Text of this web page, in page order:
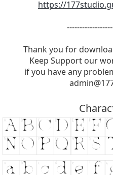
https://
Thank you for
Keep Support our
if you have any